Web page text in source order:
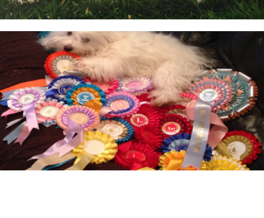
TAKE THE LEAD Show Leads & Accessoires
TEAR STAINING & WHITE DOGS
Videos